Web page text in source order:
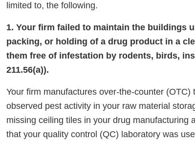
limited to, the following.
1. Your firm failed to maintain the buildings
packing, or holding of a drug product in a
them free of infestation by rodents, birds,
211.56(a)).
Your firm manufactures over-the-counter
observed pest activity in your raw material
missing ceiling tiles in your drug manufacturing
that your quality control (QC) laboratory was